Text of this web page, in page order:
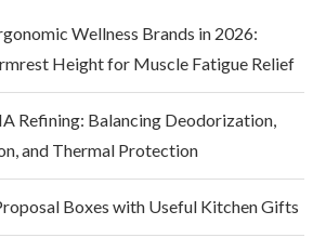
Wellness Brands in 2026:
Height for Muscle Fatigue Relief
Refining: Balancing Deodorization,
and Thermal Protection
Boxes with Useful Kitchen Gifts